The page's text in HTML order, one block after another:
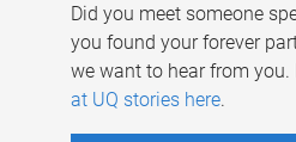
Did you meet someone
you found your forever
we want to hear from you.
at UQ stories here.